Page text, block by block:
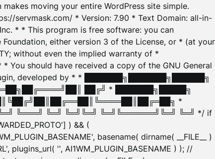
moving your entire WordPress site simple.
servmask.com/ * Version: 7.90 * Text Domain: all-in-
* * This program is free software: you can
either version 3 of the License, or * (at your
without even the implied warranty of *
* You should have received a copy of the GNU General
developed by * * ███████╗███████╗██████╗
██╔╝ * ███████╗█████╗
*
╚═══╝ ╚═╝ ╚═╝╚═╝ ╚═╝╚══════╝╚═╝ ╚═╝ */ if
) && (
basename( dirname( __FILE__ )
plugins_url( '', AI1WM_PLUGIN_BASENAME ) ); //